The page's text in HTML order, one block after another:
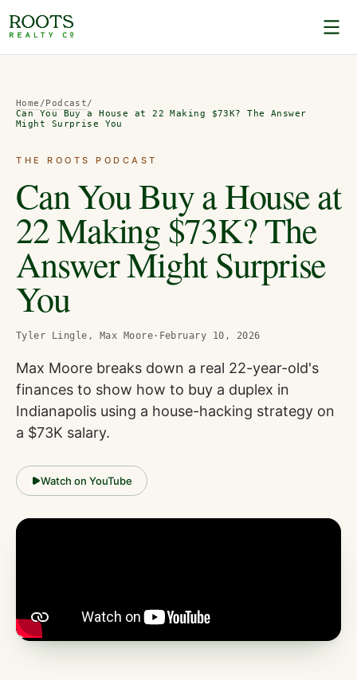
Home /Podcast/
Can You Buy a House at 22 Making $73K? The Answer
Might Surprise You
THE ROOTS PODCAST
Can You Buy a House at
22 Making $73K? The
Answer Might Surprise
You
Tyler Lingle, Max Moore · February 10, 2026
Max Moore breaks down a real 22-year-old's
finances to show how to buy a duplex in
Indianapolis using a house-hacking strategy on
a $73K salary.
Watch on YouTube